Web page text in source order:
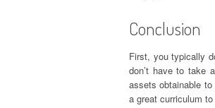
Conclusion
First, you typically
don’t have to take
assets obtainable
a great curriculum